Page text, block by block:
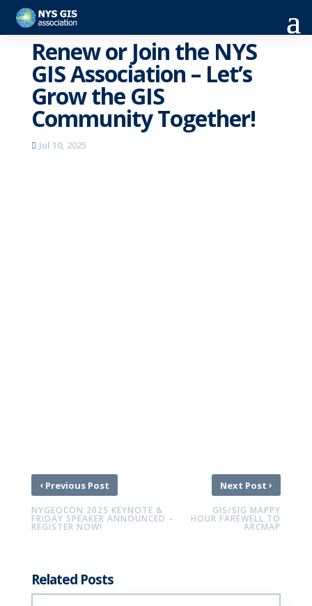
Renew or Join the NYS
GIS Association – Let’s
Grow the GIS
Community Together!
Jul 10, 2025
‹Previous Post
NYGEOCON 2025 KEYNOTE &
FRIDAY SPEAKER ANNOUNCED –
REGISTER NOW!
Next Post›
GIS/SIG MAPPY
HOUR FAREWELL TO
ARCMAP
Related Posts